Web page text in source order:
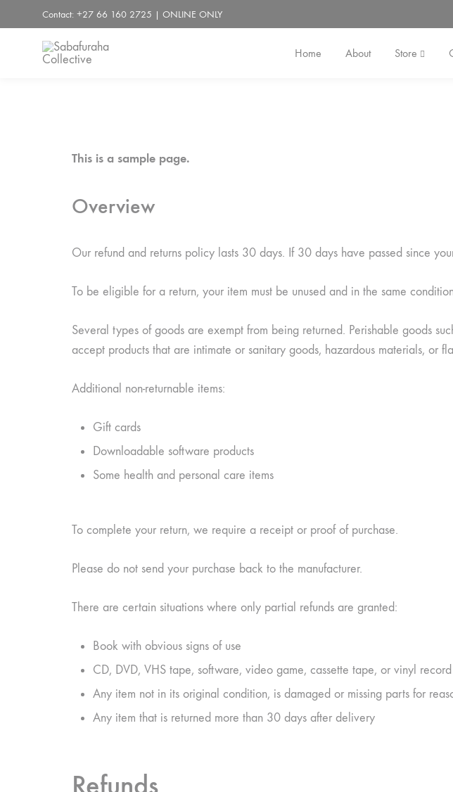
Contact: +27 66 160 2725 | ONLINE ONLY
Home About Store
This is a sample page.
Overview
Our refund and returns policy lasts 30 days. If 30 days have passed since
To be eligible for a return, your item must be unused and in the same
Several types of goods are exempt from being returned. Perishable goods
accept products that are intimate or sanitary goods, hazardous materials, or
Additional non-returnable items:
Gift cards
Downloadable software products
Some health and personal care items
To complete your return, we require a receipt or proof of purchase.
Please do not send your purchase back to the manufacturer.
There are certain situations where only partial refunds are granted:
Book with obvious signs of use
CD, DVD, VHS tape, software, video game, cassette tape, or vinyl
Any item not in its original condition, is damaged or missing parts for
Any item that is returned more than 30 days after delivery
Refunds